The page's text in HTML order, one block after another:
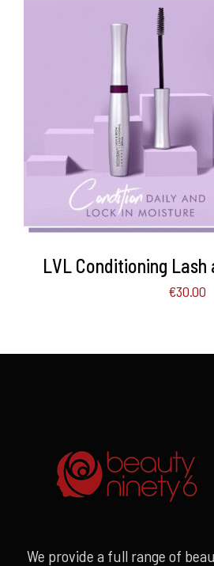
ADD TO BASKET DETAILS
LVL Conditioning Lash
€30.00
We provide a full range of